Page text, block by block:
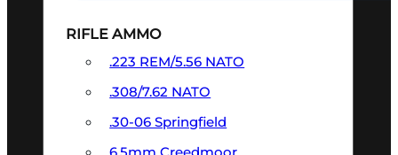
RIFLE AMMO
.223 REM/5.56 NATO
.308/7.62 NATO
.30-06 Springfield